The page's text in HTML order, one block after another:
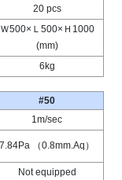
20 pcs
Ｗ500×Ｌ500×Ｈ1000
(mm)
6kg
#50
1m/sec
7.84Pa （0.8mm.Aq）
Not equipped